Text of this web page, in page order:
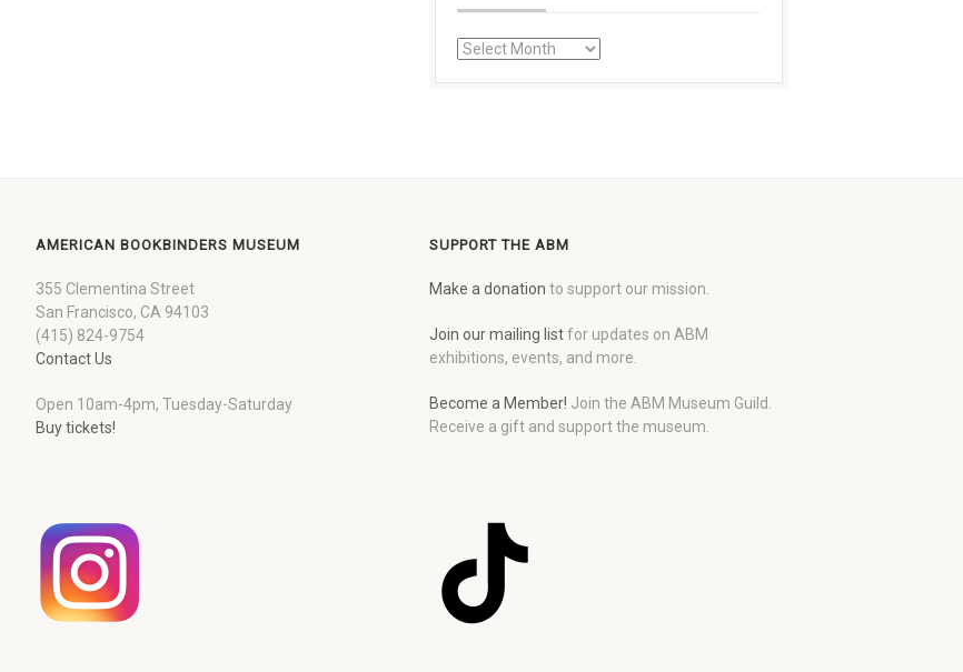
AMERICAN BOOKBINDERS MUSEUM
355 Clementina Street
San Francisco, CA 94103
(415) 824-9754
Contact Us
Open 10am-4pm, Tuesday-Saturday
Buy tickets!
SUPPORT THE ABM
Make a donation to support our mission.
Join our mailing listfor updates on ABM
exhibitions, events, and more.
Become a Member! Join the ABM Museum Guild.
Receive a gift and support the museum.